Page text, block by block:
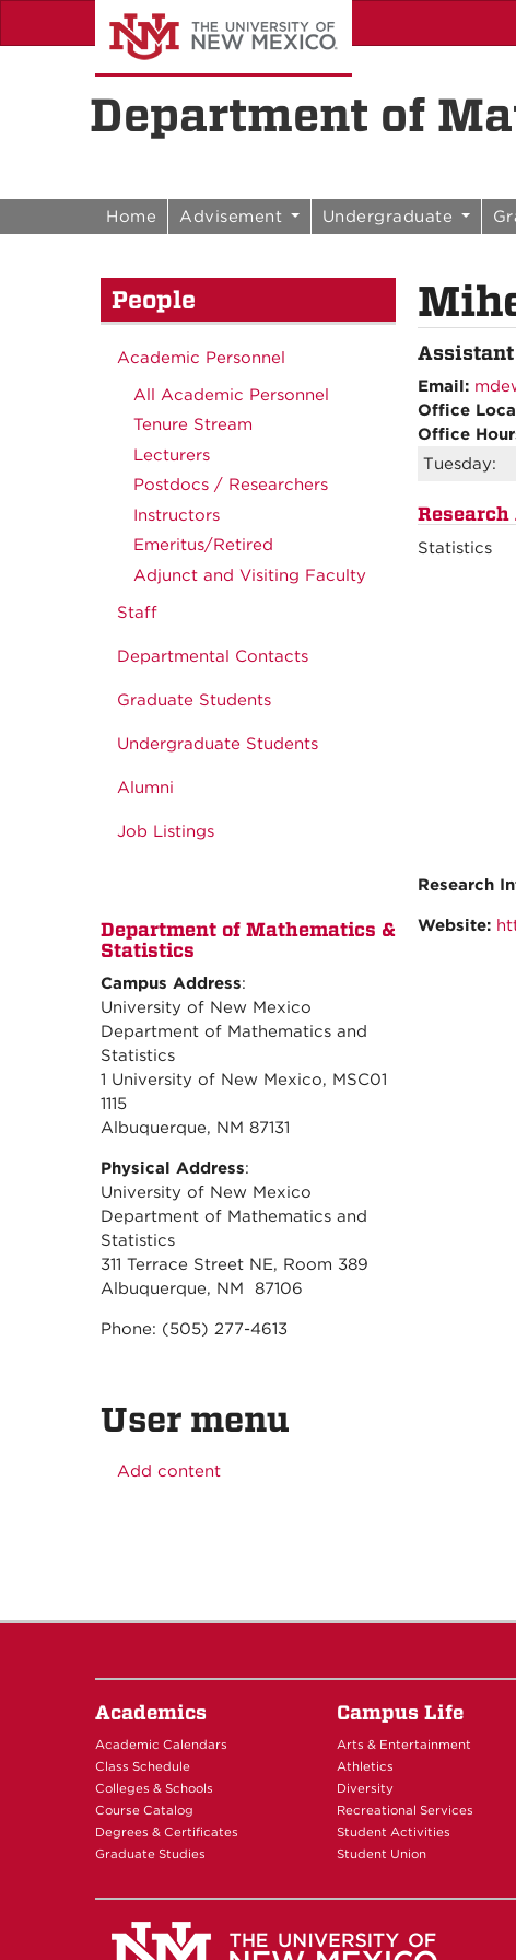
Skip to content
Skip to navigation
Department of
Home Advisement Undergraduate
People
Academic Personnel
All Academic Personnel
Tenure Stream
Lecturers
Postdocs / Researchers
Instructors
Emeritus/Retired
Adjunct and Visiting Faculty
Staff
Departmental Contacts
Graduate Students
Undergraduate Students
Alumni
Job Listings
Department of Mathematics &
Statistics
Campus Address:
University of New Mexico
Department of Mathematics and
Statistics
1 University of New Mexico, MSC01
1115
Albuquerque, NM 87131
Physical Address:
University of New Mexico
Department of Mathematics and
Statistics
311 Terrace Street NE, Room 389
Albuquerque, NM 87106
Phone: (505) 277-4613
User menu
Add content
Email:
Office
Office
Tuesday:
Statistics
Research
Website:
Academics
Academic Calendars
Class Schedule
Colleges & Schools
Course Catalog
Degrees & Certificates
Graduate Studies
Campus Life
Arts & Entertainment
Athletics
Diversity
Recreational Services
Student Activities
Student Union